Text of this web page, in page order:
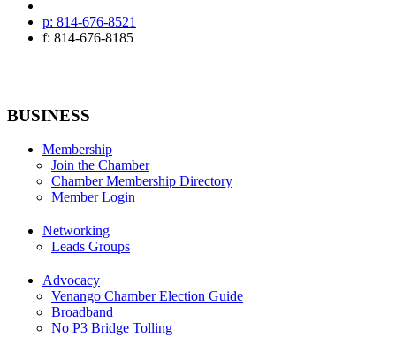
p: 814-676-8521
f: 814-676-8185
BUSINESS
Membership
Join the Chamber
Chamber Membership Directory
Member Login
Networking
Leads Groups
Advocacy
Venango Chamber Election Guide
Broadband
No P3 Bridge Tolling